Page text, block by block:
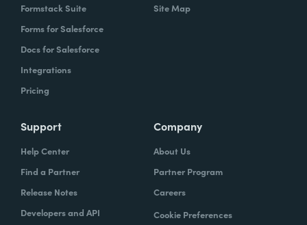
Formstack Suite
Forms for Salesforce
Docs for Salesforce
Integrations
Pricing
Site Map
Support
Help Center
Find a Partner
Release Notes
Developers and API
Company
About Us
Partner Program
Careers
Cookie Preferences